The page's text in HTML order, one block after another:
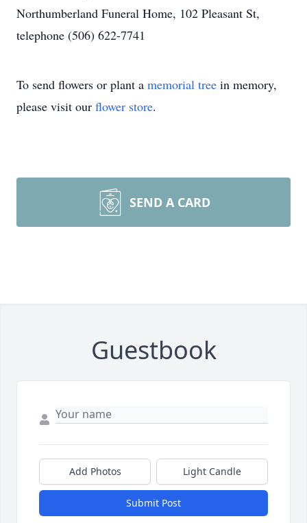
Northumberland Funeral Home, 102 Pleasant St,
telephone (506) 622-7741
To send flowers or plant a memorial tree in memory,
please visit our flower store.
SEND A CARD
Guestbook
Add Photos Light Candle
Submit Post